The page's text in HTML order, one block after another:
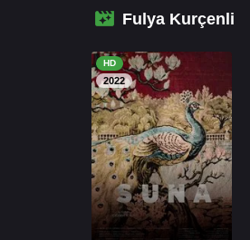
Fulya Kurçenli
HD
2022